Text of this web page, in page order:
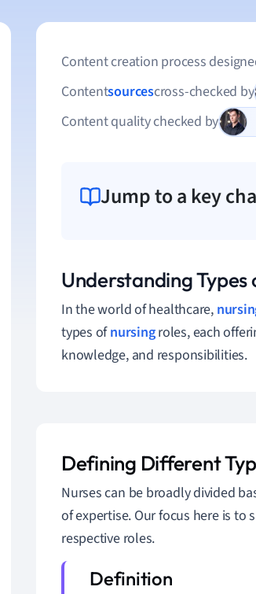
Content creation process
Contentsourcescross-checked by
Content quality checked by
Jump to a key
Understanding Types
In the world of healthcare,
types ofnursingroles, each
knowledge, and responsibilities.
Defining Different
Nurses can be broadly divided
of expertise. Our focus here is to
respective roles.